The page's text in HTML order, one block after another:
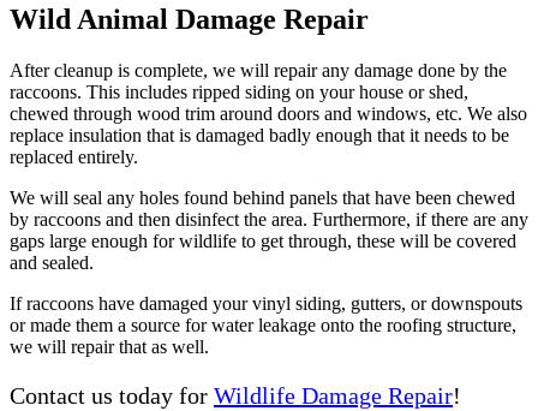
Wild Animal Damage Repair
After cleanup is complete, we will repair any damage done by the
raccoons. This includes ripped siding on your house or shed,
chewed through wood trim around doors and windows, etc. We also
replace insulation that is damaged badly enough that it needs to be
replaced entirely.
We will seal any holes found behind panels that have been chewed
by raccoons and then disinfect the area. Furthermore, if there are any
gaps large enough for wildlife to get through, these will be covered
and sealed.
If raccoons have damaged your vinyl siding, gutters, or downspouts
or made them a source for water leakage onto the roofing structure,
we will repair that as well.
Contact us today for Wildlife Damage Repair!